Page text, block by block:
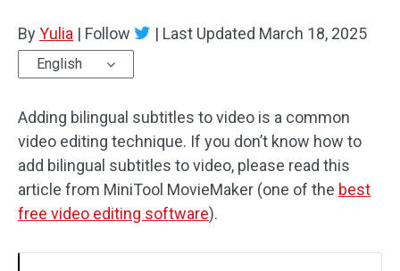
Trim/Split/Crop
Text/Elements
Video Effects
Video Color
ByYulia | Follow | Last Updated March 18, 2025
English
Adding bilingual subtitles to video is a common
video editing technique. If you don’t know how to
add bilingual subtitles to video, please read this
article from MiniTool MovieMaker (one of the best
free video editing software).